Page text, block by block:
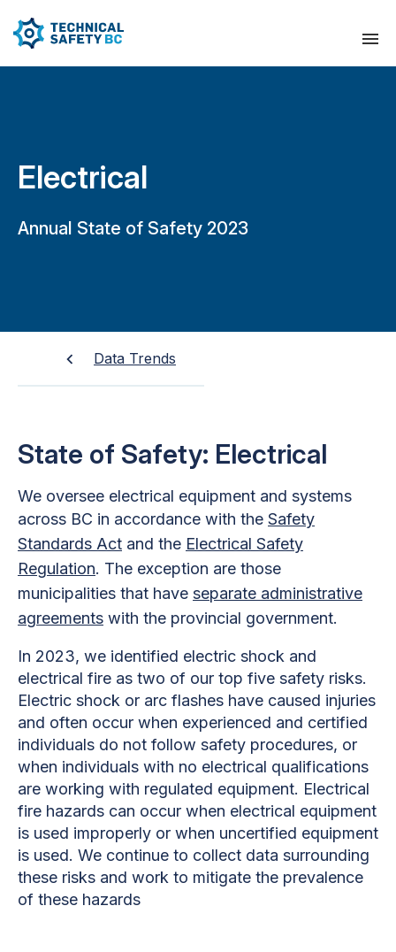
Electrical
Annual State of Safety 2023
Data Trends
State of Safety: Electrical
We oversee electrical equipment and systems
across BC in accordance with the Safety
Standards Act and the Electrical Safety
Regulation. The exception are those
municipalities that have separate administrative
agreements with the provincial government.
In 2023, we identified electric shock and
electrical fire as two of our top five safety risks.
Electric shock or arc flashes have caused injuries
and often occur when experienced and certified
individuals do not follow safety procedures, or
when individuals with no electrical qualifications
are working with regulated equipment. Electrical
fire hazards can occur when electrical equipment
is used improperly or when uncertified equipment
is used. We continue to collect data surrounding
these risks and work to mitigate the prevalence
of these hazards